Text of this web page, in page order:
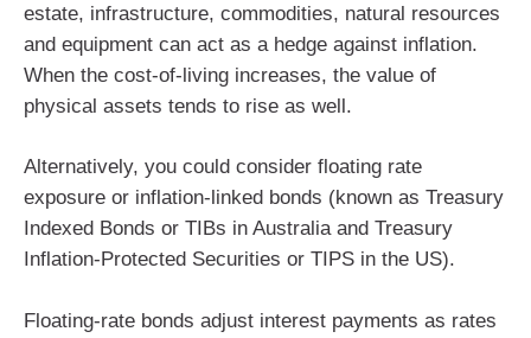
estate, infrastructure, commodities, natural resources
and equipment can act as a hedge against inflation.
When the cost-of-living increases, the value of
physical assets tends to rise as well.
Alternatively, you could consider floating rate
exposure or inflation-linked bonds (known as Treasury
Indexed Bonds or TIBs in Australia and Treasury
Inflation-Protected Securities or TIPS in the US).
Floating-rate bonds adjust interest payments as rates